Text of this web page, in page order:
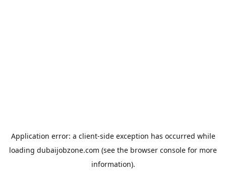
Application error: a client-side exception has occurred while
loading dubaijobzone.com (see the browser console for more
information).